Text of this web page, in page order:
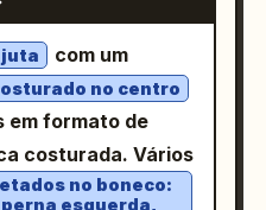
Above the clouds
color, light,
accessories, and
to the character.
[Angle of View]
filled with steaming
amidst a lush,
grass field
white
O design geral
vertical que
com
modernos,
em
azul aço e
juta com um
no centro
em formato de
costurada. Vários
no boneco:
esquerda,